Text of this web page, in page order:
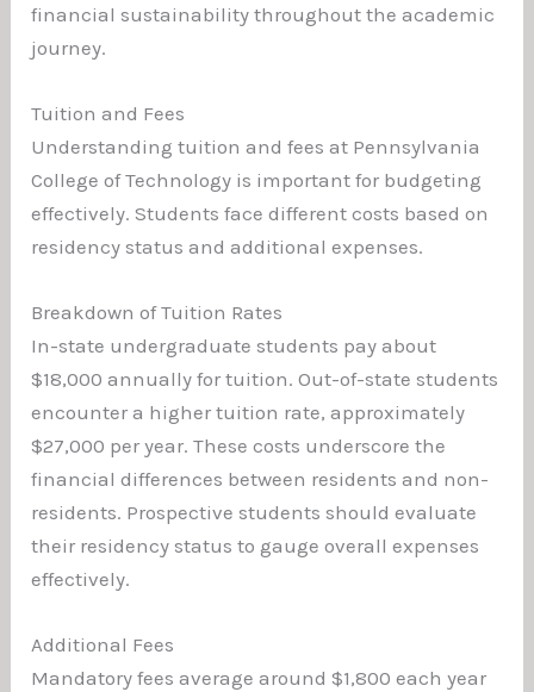
financial sustainability throughout the academic
journey.
Tuition and Fees
Understanding tuition and fees at Pennsylvania
College of Technology is important for budgeting
effectively. Students face different costs based on
residency status and additional expenses.
Breakdown of Tuition Rates
In-state undergraduate students pay about
$18,000 annually for tuition. Out-of-state students
encounter a higher tuition rate, approximately
$27,000 per year. These costs underscore the
financial differences between residents and non-
residents. Prospective students should evaluate
their residency status to gauge overall expenses
effectively.
Additional Fees
Mandatory fees average around $1,800 each year